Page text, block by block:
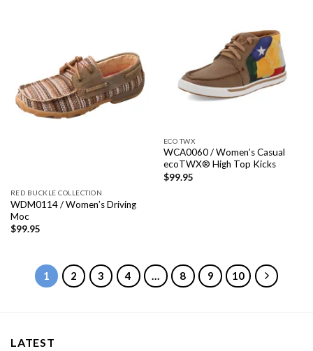
RED BUCKLE COLLECTION
WDM0114 / Women’s Driving
Moc
$99.95
ECO TWX
WCA0060 / Women’s Casual
ecoTWX® High Top Kicks
$99.95
1 2 3 4 8 9 10
LATEST